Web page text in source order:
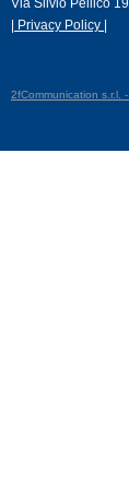
Via Silvio Pellico
| Privacy Policy |
2fCommunication s.r.l.